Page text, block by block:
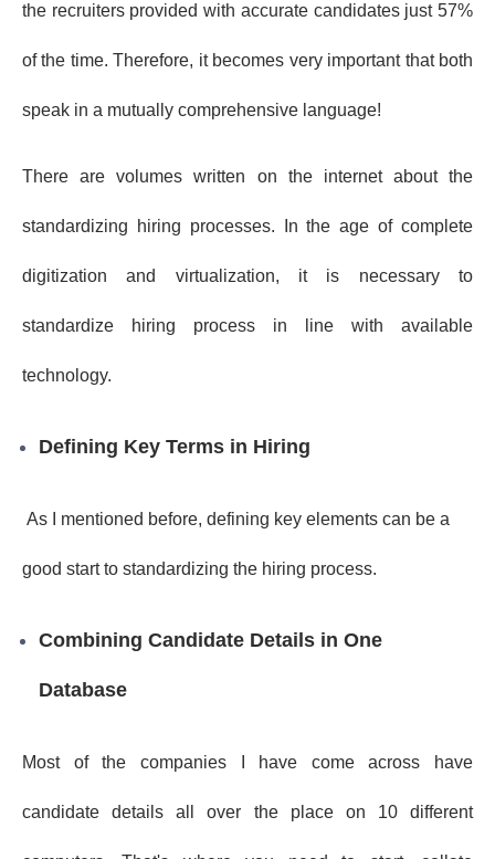
the recruiters provided with accurate candidates just 57%
of the time. Therefore, it becomes very important that both
speak in a mutually comprehensive language!
There are volumes written on the internet about the
standardizing hiring processes. In the age of complete
digitization and virtualization, it is necessary to
standardize hiring process in line with available
technology.
Defining Key Terms in Hiring
As I mentioned before, defining key elements can be a
good start to standardizing the hiring process.
Combining Candidate Details in One
Database
Most of the companies I have come across have
candidate details all over the place on 10 different